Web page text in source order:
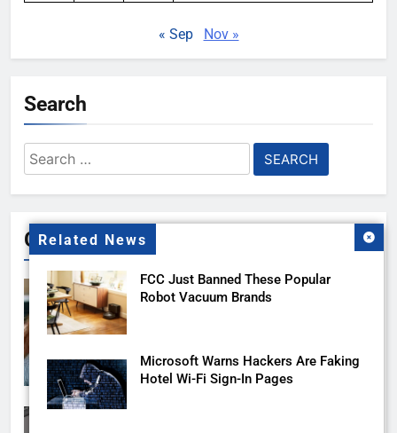
Related News
FCC Just Banned These Popular
Robot Vacuum Brands
Microsoft Warns Hackers Are Faking
Hotel Wi-Fi Sign-In Pages
« Sep Nov »
Search
Search
for:
Gallery